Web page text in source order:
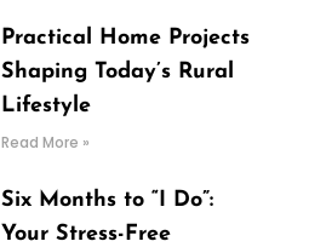
Practical Home Projects
Shaping Today’s Rural
Lifestyle
Read More »
Six Months to “I Do”:
Your Stress-Free